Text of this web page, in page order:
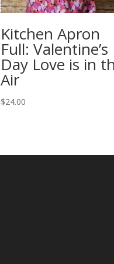
Kitchen Apron
Full: Valentine’s
Day Love is in
Air
$24.00